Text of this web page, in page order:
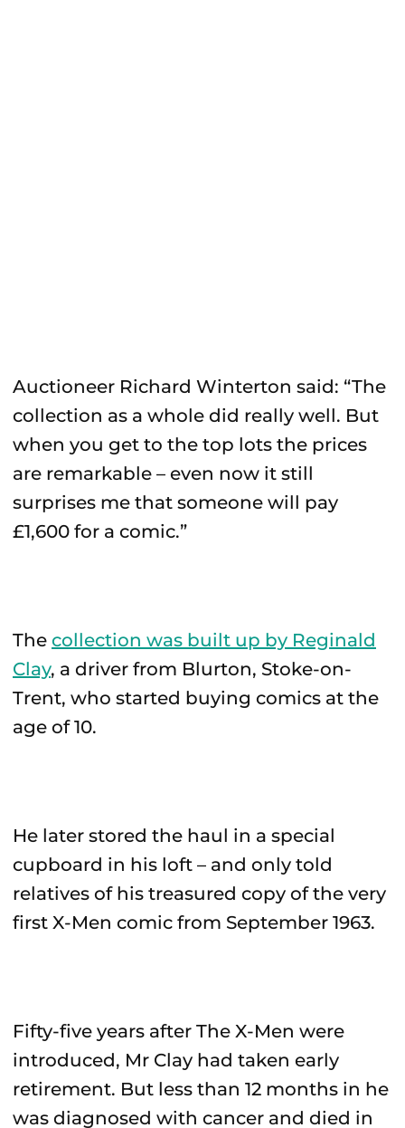
Auctioneer Richard Winterton said: “The
collection as a whole did really well. But
when you get to the top lots the prices
are remarkable – even now it still
surprises me that someone will pay
£1,600 for a comic.”
The collection was built up by Reginald
Clay, a driver from Blurton, Stoke-on-
Trent, who started buying comics at the
age of 10.
He later stored the haul in a special
cupboard in his loft – and only told
relatives of his treasured copy of the very
first X-Men comic from September 1963.
Fifty-five years after The X-Men were
introduced, Mr Clay had taken early
retirement. But less than 12 months in he
was diagnosed with cancer and died in